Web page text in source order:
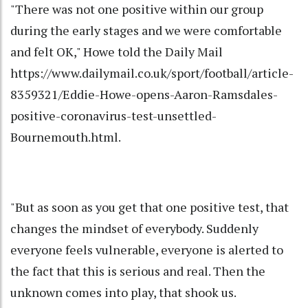
"There was not one positive within our group
during the early stages and we were comfortable
and felt OK," Howe told the Daily Mail
https://www.dailymail.co.uk/sport/football/article-
8359321/Eddie-Howe-opens-Aaron-Ramsdales-
positive-coronavirus-test-unsettled-
Bournemouth.html.
"But as soon as you get that one positive test, that
changes the mindset of everybody. Suddenly
everyone feels vulnerable, everyone is alerted to
the fact that this is serious and real. Then the
unknown comes into play, that shook us.